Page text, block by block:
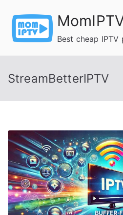
content
Best cheap
StreamBetterIPTV